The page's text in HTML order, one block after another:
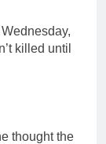
killed until
thought the